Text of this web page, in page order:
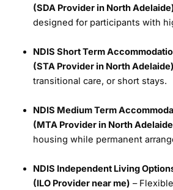
(SDA Provider in North
designed for participants with
NDIS Short Term
(STA Provider in North Adelaide)
transitional care, or short stays.
NDIS Medium Term
(MTA Provider in North
housing while permanent
NDIS Independent Living
(ILO Provider near me) –